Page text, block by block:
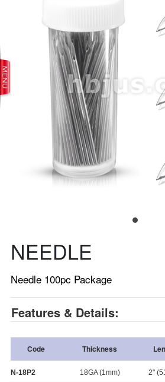
NEEDLE
Needle 100pc Package
Features & Details:
Code Thickness
N-18P2 18GA (1mm) 2"